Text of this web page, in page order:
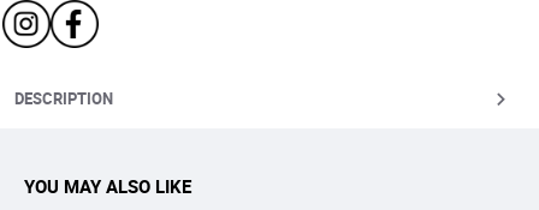
DESCRIPTION
YOU MAY ALSO LIKE